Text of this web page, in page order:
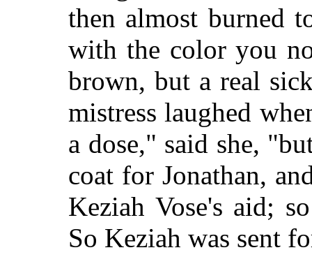
then almost burned
with the color you
brown, but a real
mistress laughed
a dose," said she,
coat for Jonathan,
Keziah Vose's aid;
So Keziah was sent